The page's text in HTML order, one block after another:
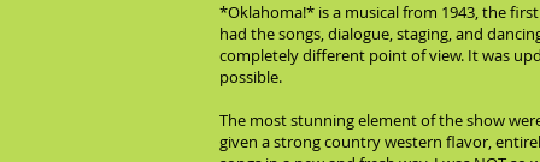
*Oklahoma!* is a musical from 1943, the
had the songs, dialogue, staging, and
completely different point of view. It was
possible.
The most stunning element of the show
given a strong country western flavor,